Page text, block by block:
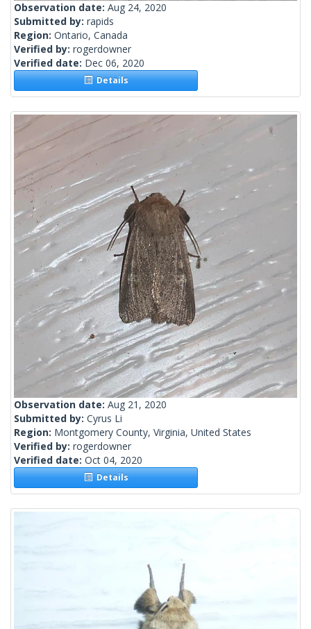
Observation date: Aug 24, 2020
Submitted by: rapids
Region: Ontario, Canada
Verified by: rogerdowner
Verified date: Dec 06, 2020
Details
Observation date: Aug 21, 2020
Submitted by: Cyrus Li
Region: Montgomery County, Virginia, United States
Verified by: rogerdowner
Verified date: Oct 04, 2020
Details